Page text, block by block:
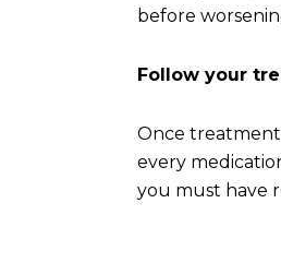
before
Follow your
Once
every
you must have